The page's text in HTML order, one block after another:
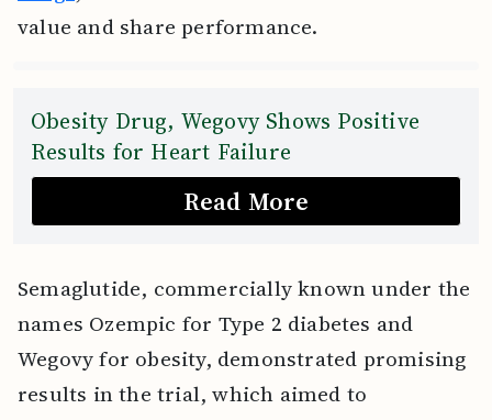
value and share performance.
Obesity Drug, Wegovy Shows Positive
Results for Heart Failure
Read More
Semaglutide, commercially known under the
names Ozempic for Type 2 diabetes and
Wegovy for obesity, demonstrated promising
results in the trial, which aimed to